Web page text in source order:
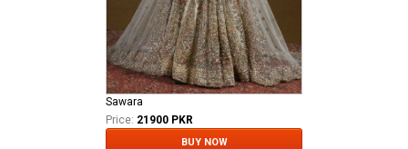
Sawara
Price: 21900 PKR
BUY NOW